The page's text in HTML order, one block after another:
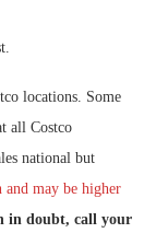
locations. Some
all Costco
national but
may be higher
in doubt, call your